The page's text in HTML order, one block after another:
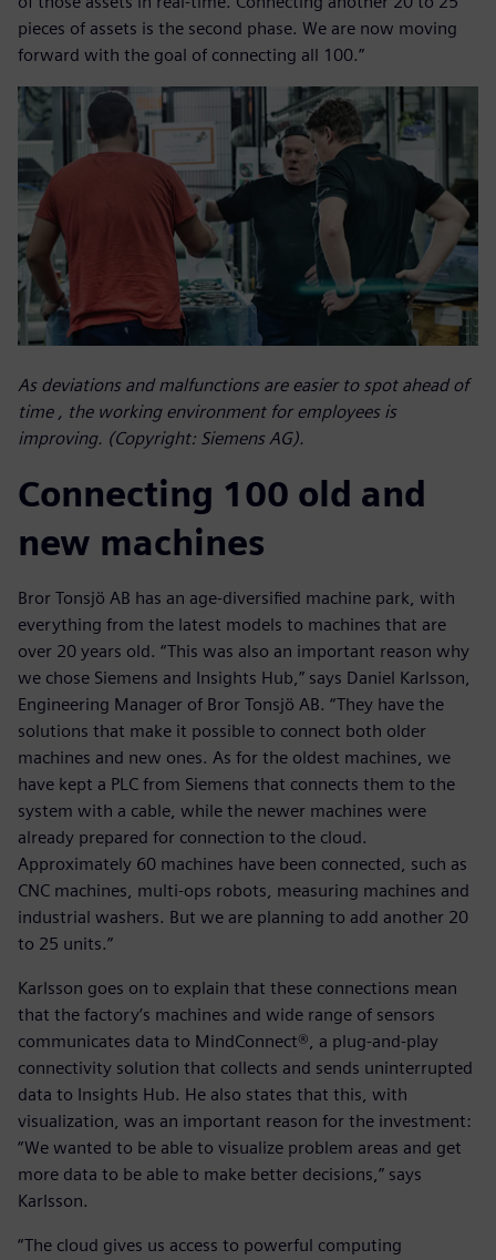
pieces of assets is the second phase. We are now moving
forward with the goal of connecting all 100.”
As deviations and malfunctions are easier to spot ahead of
time , the working environment for employees is
improving. (Copyright: Siemens AG).
Connecting 100 old and
new machines
Bror Tonsjö AB has an age-diversified machine park, with
everything from the latest models to machines that are
over 20 years old. “This was also an important reason why
we chose Siemens and Insights Hub,” says Daniel Karlsson,
Engineering Manager of Bror Tonsjö AB. “They have the
solutions that make it possible to connect both older
machines and new ones. As for the oldest machines, we
have kept a PLC from Siemens that connects them to the
system with a cable, while the newer machines were
already prepared for connection to the cloud.
Approximately 60 machines have been connected, such as
CNC machines, multi-ops robots, measuring machines and
industrial washers. But we are planning to add another 20
to 25 units.”
Karlsson goes on to explain that these connections mean
that the factory’s machines and wide range of sensors
communicates data to MindConnect®, a plug-and-play
connectivity solution that collects and sends uninterrupted
data to Insights Hub. He also states that this, with
visualization, was an important reason for the investment:
“We wanted to be able to visualize problem areas and get
more data to be able to make better decisions,” says
Karlsson.
“The cloud gives us access to powerful computing